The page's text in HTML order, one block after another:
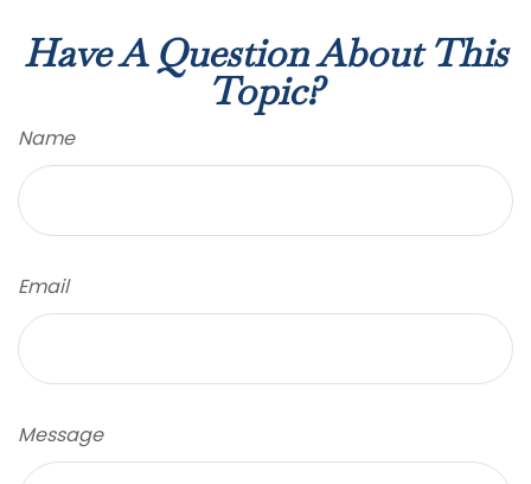
Have A Question About This
Topic?
Name
Email
Message